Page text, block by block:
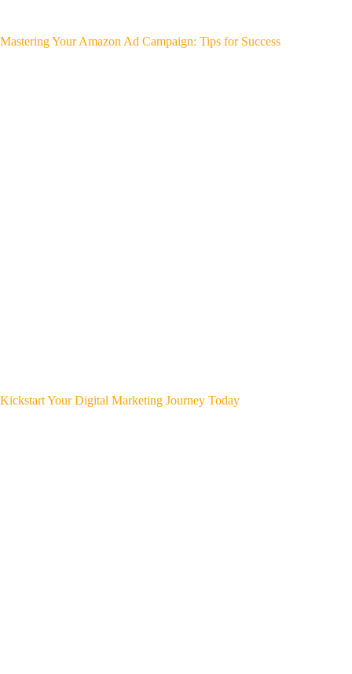
Mastering Your Amazon Ad Campaign: Tips for Success
Kickstart Your Digital Marketing Journey Today